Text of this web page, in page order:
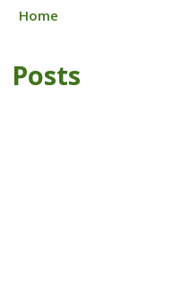
Home
Posts